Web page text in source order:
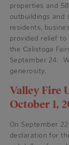
properties and
outbuildings and
residents,
provided relief
the Calistoga
September 24.
generosity.
Valley Fire
October 1,
On September
declaration for